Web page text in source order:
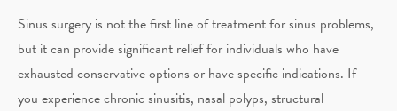
Sinus surgery is not the first line of treatment for sinus problems,
but it can provide significant relief for individuals who have
exhausted conservative options or have specific indications. If
you experience chronic sinusitis, nasal polyps, structural